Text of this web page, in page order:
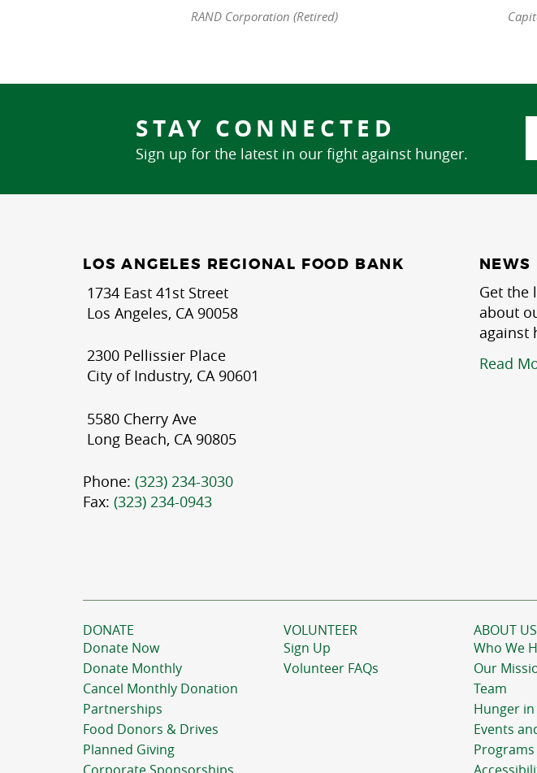
RAND Corporation (Retired)
STAY CONNECTED
Sign up for the latest in our fight against hunger.
LOS ANGELES REGIONAL FOOD BANK
1734 East 41st Street
Los Angeles, CA 90058
2300 Pellissier Place
City of Industry, CA 90601
5580 Cherry Ave
Long Beach, CA 90805
Phone: (323) 234-3030
Fax: (323) 234-0943
NEWS
Get the
about
against
Read
DONATE
Donate Now
Donate Monthly
Cancel Monthly Donation
Partnerships
Food Donors & Drives
Planned Giving
Corporate Sponsorships
VOLUNTEER
Sign Up
Volunteer FAQs
ABOUT US
Who We
Our
Team
Hunger
Events
Programs